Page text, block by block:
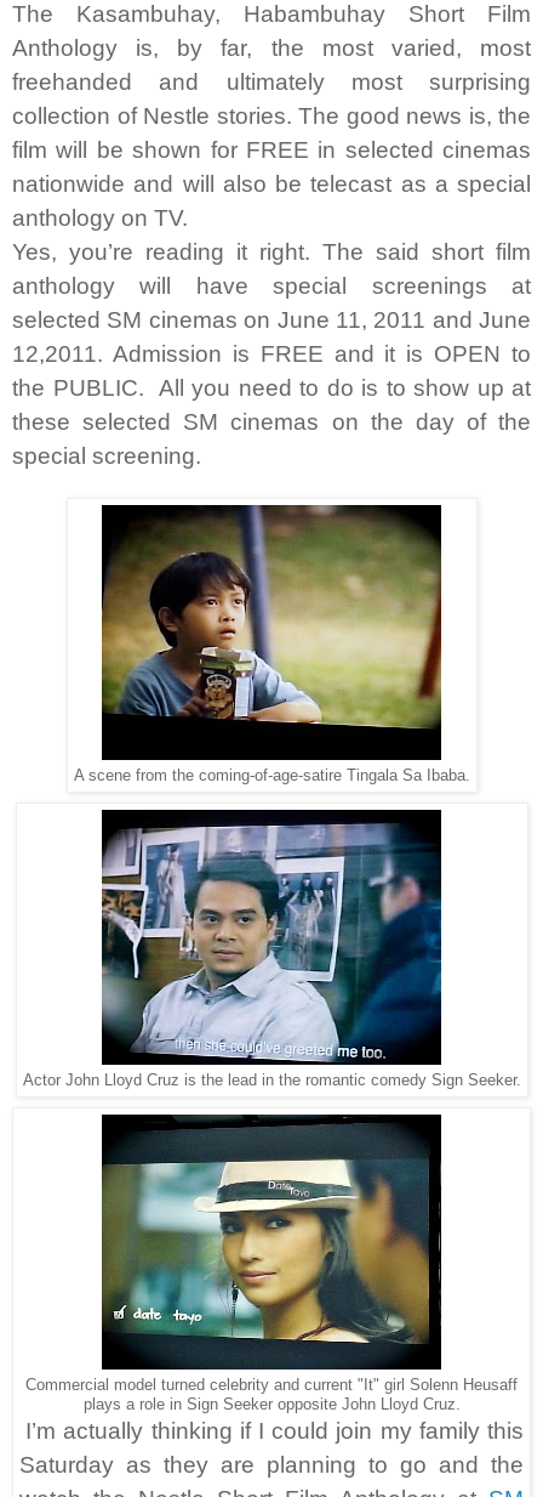
The Kasambuhay, Habambuhay Short Film
Anthology is, by far, the most varied, most
freehanded and ultimately most surprising
collection of Nestle stories. The good news is, the
film will be shown for FREE in selected cinemas
nationwide and will also be telecast as a special
anthology on TV.
Yes, you’re reading it right. The said short film
anthology will have special screenings at
selected SM cinemas on June 11, 2011 and June
12,2011. Admission is FREE and it is OPEN to
the PUBLIC. All you need to do is to show up at
these selected SM cinemas on the day of the
special screening.
A scene from the coming-of-age-satire Tingala Sa Ibaba.
Actor John Lloyd Cruz is the lead in the romantic comedy Sign Seeker.
Commercial model turned celebrity and current "It" girl Solenn Heusaff
plays a role in Sign Seeker opposite John Lloyd Cruz.
I’m actually thinking if I could join my family this
Saturday as they are planning to go and the